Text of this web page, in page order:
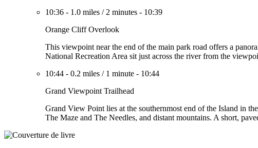
10:36 - 1.0 miles / 2 minutes - 10:39
Orange Cliff Overlook
This viewpoint near the end of the main park road offers a
National Recreation Area sit just across the river from the
10:44 - 0.2 miles / 1 minute - 10:44
Grand Viewpoint Trailhead
Grand View Point lies at the southernmost end of the Island in
The Maze and The Needles, and distant mountains. A short,